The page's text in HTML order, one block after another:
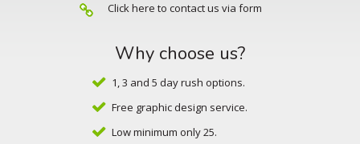
Click here to contact us via form
Why choose us?
1, 3 and 5 day rush options.
Free graphic design service.
Low minimum only 25.